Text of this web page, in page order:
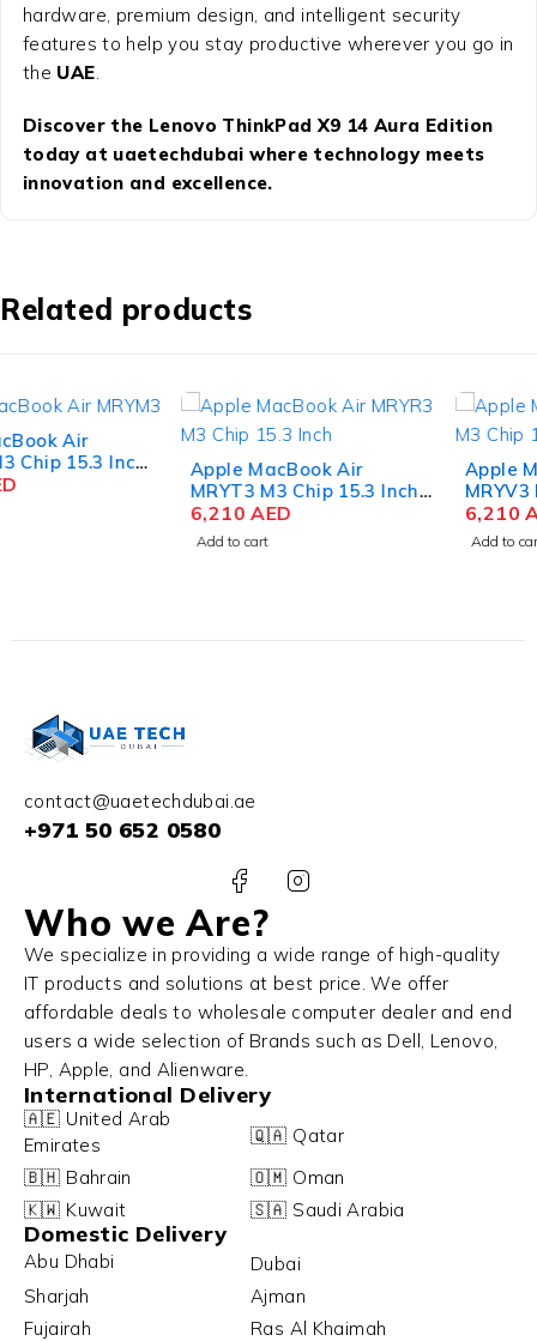
hardware, premium design, and intelligent security
features to help you stay productive wherever you go in
the UAE
Discover the Lenovo ThinkPad X9 14 Aura Edition
today at uaetechdubai where technology meets
innovation and excellence.
Related products
Apple MacBook Air
MRYT3 M3 Chip 15.3 Inch
Liquid Retina 8GB RAM
512GB SSD Starlight
Apple MacBook Air
MRYV3 M3 Chip 15.3 Inch
Liquid Retina 8GB RAM
512GB SSD Midnight
6,210
contact@uaetechdubai.ae
+971 50 652 0580
Who we Are?
We specialize in providing a wide range of high-quality
IT products and solutions at best price. We offer
affordable deals to wholesale computer dealer and end
users a wide selection of Brands such as Dell, Lenovo,
HP, Apple, and Alienware.
International Delivery
🇦🇪 United Arab
Emirates
🇶🇦 Qatar
🇧🇭 Bahrain
🇴🇲 Oman
🇰🇼 Kuwait
🇸🇦 Saudi Arabia
Domestic Delivery
Abu Dhabi
Dubai
Sharjah
Ajman
Fujairah
Ras Al Khaimah